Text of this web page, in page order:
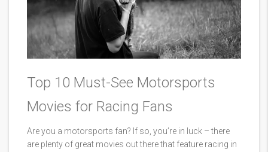
Top 10 Must-See Motorsports
Movies for Racing Fans
Are you a motorsports fan? If so, you’re in luck – there
are plenty of great movies out there that feature racing in